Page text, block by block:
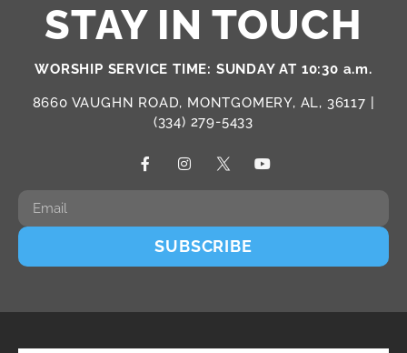
STAY IN TOUCH
WORSHIP SERVICE TIME: SUNDAY AT 10:30 a.m.
8660 VAUGHN ROAD, MONTGOMERY, AL, 36117 |
(334) 279-5433
SUBSCRIBE